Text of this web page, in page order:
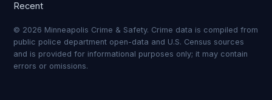
Recent
© 2026 Minneapolis Crime & Safety. Crime data is compiled from
public police department open-data and U.S. Census sources
and is provided for informational purposes only; it may contain
errors or omissions.